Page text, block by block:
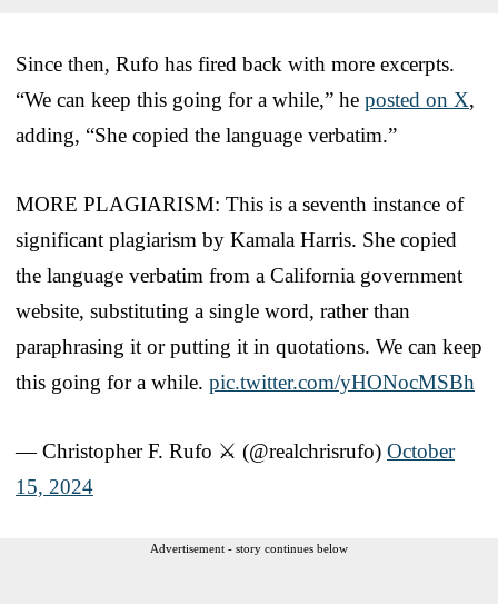
Since then, Rufo has fired back with more excerpts.
“We can keep this going for a while,” he posted on X,
adding, “She copied the language verbatim.”
MORE PLAGIARISM: This is a seventh instance of
significant plagiarism by Kamala Harris. She copied
the language verbatim from a California government
website, substituting a single word, rather than
paraphrasing it or putting it in quotations. We can keep
this going for a while. pic.twitter.com/yHONocMSBh
— Christopher F. Rufo ⚔️ (@realchrisrufo) October
15, 2024
Advertisement - story continues below